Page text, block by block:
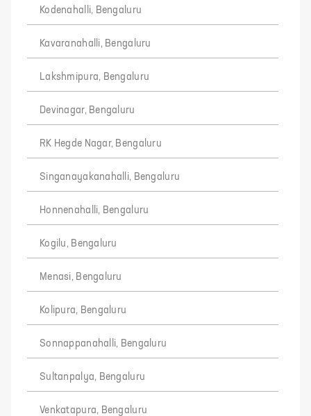
Kodenahalli, Bengaluru
Kavaranahalli, Bengaluru
Lakshmipura, Bengaluru
Devinagar, Bengaluru
RK Hegde Nagar, Bengaluru
Singanayakanahalli, Bengaluru
Honnenahalli, Bengaluru
Kogilu, Bengaluru
Menasi, Bengaluru
Kolipura, Bengaluru
Sonnappanahalli, Bengaluru
Sultanpalya, Bengaluru
Venkatapura, Bengaluru